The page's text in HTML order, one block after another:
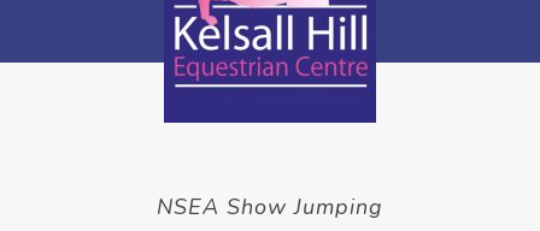
NSEA Show Jumping